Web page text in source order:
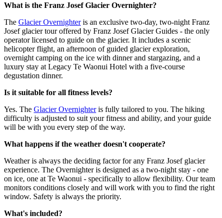
What is the Franz Josef Glacier Overnighter?
The Glacier Overnighteris an exclusive two-day, two-night Franz
Josef glacier tour offered by Franz Josef Glacier Guides - the only
operator licensed to guide on the glacier. It includes a scenic
helicopter flight, an afternoon of guided glacier exploration,
overnight camping on the ice with dinner and stargazing, and a
luxury stay at Legacy Te Waonui Hotel with a five-course
degustation dinner.
Is it suitable for all fitness levels?
Yes. The Glacier Overnighteris fully tailored to you. The hiking
difficulty is adjusted to suit your fitness and ability, and your guide
will be with you every step of the way.
What happens if the weather doesn't cooperate?
Weather is always the deciding factor for any Franz Josef glacier
experience. The Overnighter is designed as a two-night stay - one
on ice, one at Te Waonui - specifically to allow flexibility. Our team
monitors conditions closely and will work with you to find the right
window. Safety is always the priority.
What's included?